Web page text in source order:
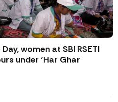
women at SBI RSETI
under ‘Har Ghar